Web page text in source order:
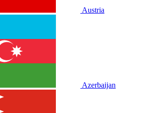
Austria
Azerbaijan